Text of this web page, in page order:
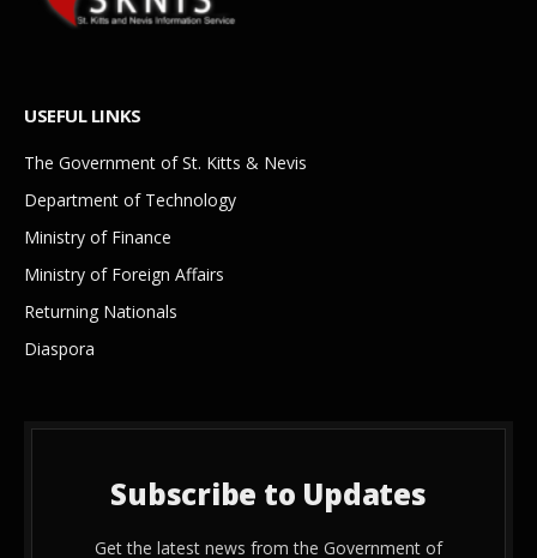
USEFUL LINKS
The Government of St. Kitts & Nevis
Department of Technology
Ministry of Finance
Ministry of Foreign Affairs
Returning Nationals
Diaspora
Subscribe to Updates
Get the latest news from the Government of